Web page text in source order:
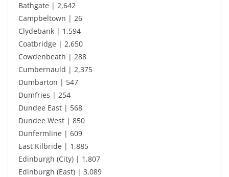
Bathgate | 2,642
Campbeltown | 26
Clydebank | 1,594
Coatbridge | 2,650
Cowdenbeath | 288
Cumbernauld | 2,375
Dumbarton | 547
Dumfries | 254
Dundee East | 568
Dundee West | 850
Dunfermline | 609
East Kilbride | 1,885
Edinburgh (City) | 1,807
Edinburgh (East) | 3,089